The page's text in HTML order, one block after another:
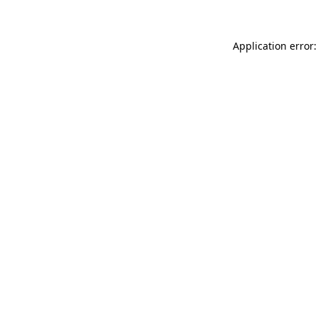
Application